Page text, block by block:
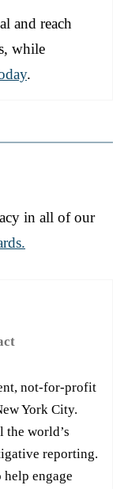
and reach
while
.
in all of our
not-for-profit
York City.
the world’s
reporting.
engage